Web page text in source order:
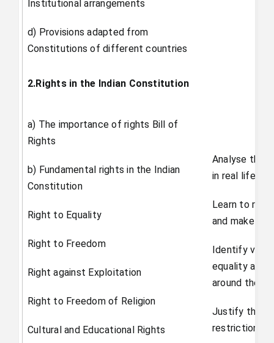
Institutional arrangements
d) Provisions adapted from
Constitutions of different countries
2.Rights in the Indian Constitution
a) The importance of rights Bill of
Rights
b) Fundamental rights in the Indian
Constitution
Right to Equality
Right to Freedom
Right against Exploitation
Right to Freedom of Religion
Cultural and Educational Rights
Analyse the
in real life
Learn to
and make
Identify
equality and
around them
Justify the
restrictions